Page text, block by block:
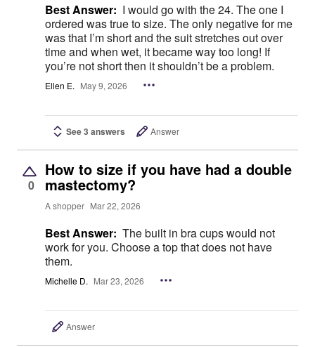
Best Answer: I would go with the 24. The one I
ordered was true to size. The only negative for me
was that I’m short and the suit stretches out over
time and when wet, it became way too long! If
you’re not short then it shouldn’t be a problem.
Ellen E. May 9, 2026
See 3 answers Answer
0
How to size if you have had a double
mastectomy?
A shopper Mar 22, 2026
Best Answer: The built in bra cups would not
work for you. Choose a top that does not have
them.
Michelle D. Mar 23, 2026
Answer